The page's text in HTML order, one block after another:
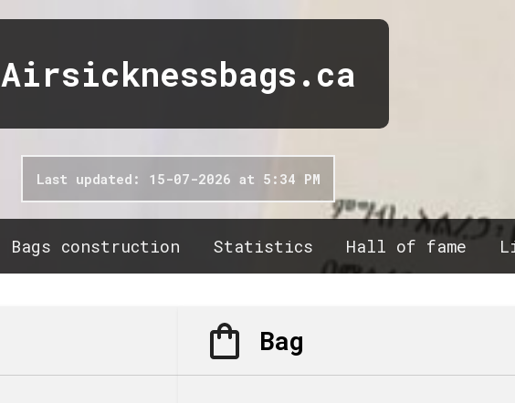
Airsicknessbags.ca
Last updated: 15-07-2026 at 5:34 PM
Bags construction Statistics Hall of fame
Bag